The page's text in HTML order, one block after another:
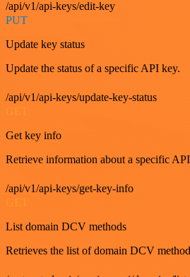
/api/v1/api-keys/edit-key
PUT
Update key status
Update the status of a specific API key.
/api/v1/api-keys/update-key-status
GET
Get key info
Retrieve information about a specific
/api/v1/api-keys/get-key-info
GET
List domain DCV methods
Retrieves the list of domain DCV